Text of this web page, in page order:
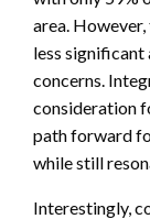
area.
less significant
concerns.
consideration
path forward
while still
Interestingly,